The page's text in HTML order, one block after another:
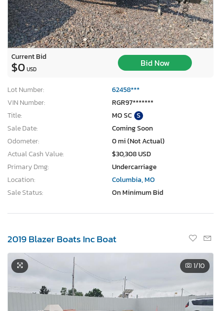
Current Bid
$0 USD
Bid Now
Lot Number:
62458***
VIN Number:
RGR97*******
Title:
MO SC S
Sale Date:
Coming Soon
Odometer:
0 mi (Not Actual)
Actual Cash Value:
$30,308 USD
Primary Dmg:
Undercarriage
Location:
Columbia, MO
Sale Status:
On Minimum Bid
2019 Blazer Boats Inc Boat
1/10